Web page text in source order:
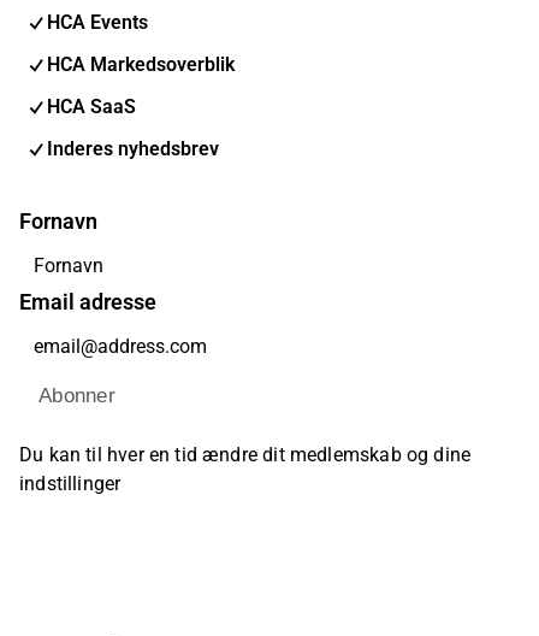
HCA Events
HCA Markedsoverblik
HCA SaaS
Inderes nyhedsbrev
Fornavn
Email adresse
Abonner
Du kan til hver en tid ændre dit medlemskab og dine
indstillinger